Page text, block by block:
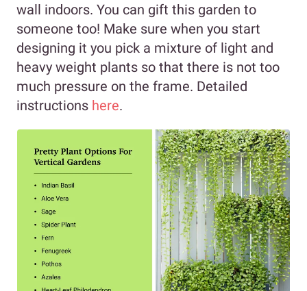
wall indoors. You can gift this garden to
someone too! Make sure when you start
designing it you pick a mixture of light and
heavy weight plants so that there is not too
much pressure on the frame. Detailed
instructions here.